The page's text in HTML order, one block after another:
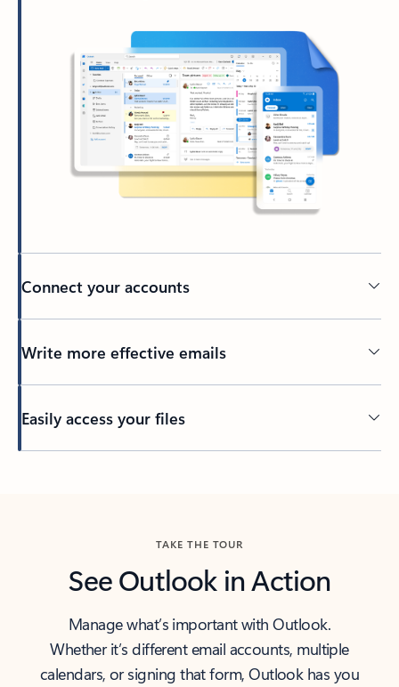
Connect your accounts
Write more effective emails
Easily access your files
TAKE THE TOUR
See Outlook in Action
Manage what’s important with Outlook.
Whether it’s different email accounts, multiple
calendars, or signing that form, Outlook has you